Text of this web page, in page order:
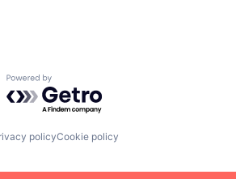
Powered by Getro.com
policyCookie policy